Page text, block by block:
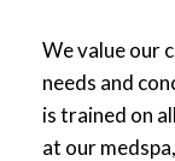
We value our
needs and
is trained on
at our